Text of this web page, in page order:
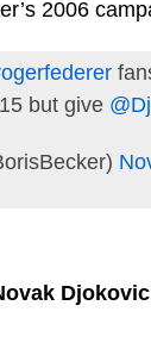
2006
but give